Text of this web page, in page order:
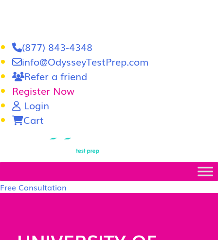
(877) 843-4348
info@OdysseyTestPrep.com
Refer a friend
Register Now
Login
Cart
Free Consultation